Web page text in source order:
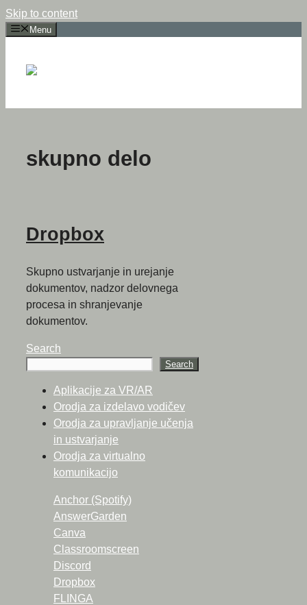
Skip to content
Menu
skupno delo
Dropbox
Skupno ustvarjanje in urejanje
dokumentov, nadzor delovnega
procesa in shranjevanje
dokumentov.
Search
Search
Aplikacije za VR/AR
Orodja za izdelavo vodičev
Orodja za upravljanje učenja
in ustvarjanje
Orodja za virtualno
komunikacijo
Anchor (Spotify)
AnswerGarden
Canva
Classroomscreen
Discord
Dropbox
FLINGA